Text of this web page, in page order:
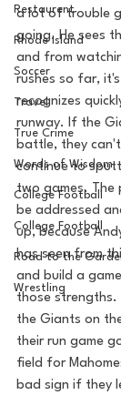
Restaurent
Rhode Island
Soccer
Travel
True Crime
Words of Wisdom
College Football
College Football
Road to the
Wrestling
a lot of trouble
going. He sees
and from
rushes so far,
recognizes
runway. If the
battle, they
continue to
two games.
be addressed
up, because
has seen from
and build a
those strengths.
the Giants on
their run game
field for
bad sign if they